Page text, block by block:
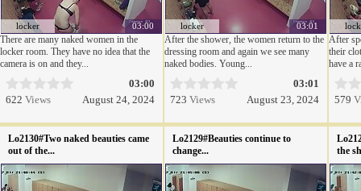
03:00
locker
There are many naked women in the
locker room. They have no idea that the
camera is on and they...
03:00
622 Views August 24, 2024
03:01
locker
After the shower, the women return to the
dressing room and again we see many
naked bodies. Young...
03:01
723 Views August 23, 2024
After
their
have a
579
Lo2130#Two naked beauties came
out of the...
Lo2129#Beauties continue to
change...
the